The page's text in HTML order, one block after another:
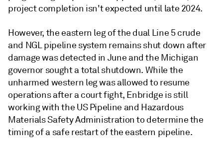
project completion isn't expected until late 2024.
However, the eastern leg of the dual Line 5 crude
and NGL pipeline system remains shut down after
damage was detected in June and the Michigan
governor sought a total shutdown. While the
unharmed western leg was allowed to resume
operations after a court fight, Enbridge is still
working with the US Pipeline and Hazardous
Materials Safety Administration to determine the
timing of a safe restart of the eastern pipeline.